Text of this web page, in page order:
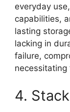
everyday
capabilities,
lasting
lacking in
failure,
necessitating
4.